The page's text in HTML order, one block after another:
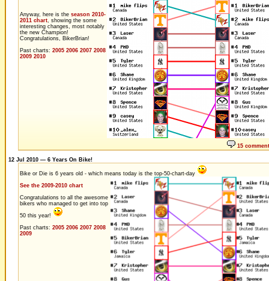
Anyway, here is the season 2010-
2011 chart, showing the some
interesting changes, most notably
the new Champion!
Congratulations, BikerBrian!
Past charts: 2005 2006 2007 2008
2009 2010
15
12 Jul 2010 — 6 Years On Bike!
Bike or Die is 6 years old - which means today is the top-50-chart-day
See the 2009-2010 chart
Congratulations to all the awesome
bikers who managed to get into top
50 this year!
Past charts: 2005 2006 2007 2008
2009